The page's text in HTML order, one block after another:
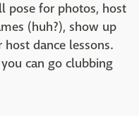
pose for photos, host
(huh?), show up
dance lessons.
can go clubbing